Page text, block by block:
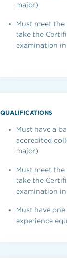
major)
Must meet
take the
examination
QUALIFICATIONS
Must have a
accredited
major)
Must meet
take the
examination
Must have
experience